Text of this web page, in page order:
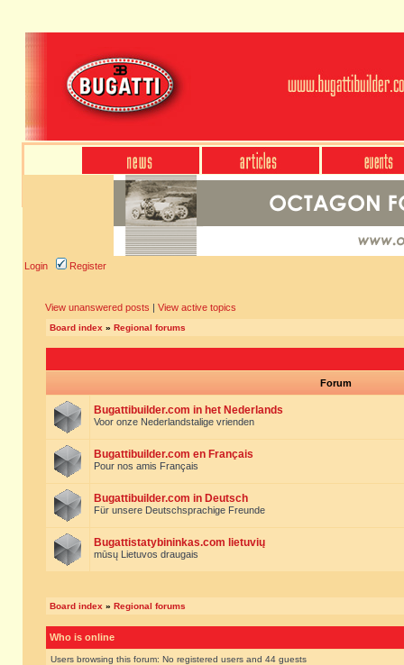
Login Register
View unanswered posts | View active topics
Board index » Regional forums
Forum
Bugattibuilder.com in het Nederlands
Voor onze Nederlandstalige vrienden
Bugattibuilder.com en Français
Pour nos amis Français
Bugattibuilder.com in Deutsch
Für unsere Deutschsprachige Freunde
Bugattistatybininkas.com lietuvių
mūsų Lietuvos draugais
Board index » Regional forums
Who is online
Users browsing this forum: No registered users and 44 guests